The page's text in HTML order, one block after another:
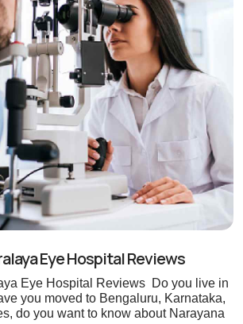
Eye Hospital Reviews
Eye Hospital Reviews Do you live in
you moved to Bengaluru, Karnataka,
do you want to know about Narayana